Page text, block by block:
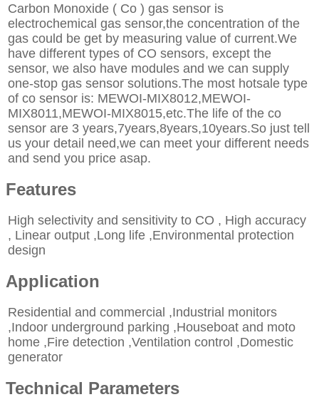
Carbon Monoxide ( Co ) gas sensor is
electrochemical gas sensor,the concentration of the
gas could be get by measuring value of current.We
have different types of CO sensors, except the
sensor, we also have modules and we can supply
one-stop gas sensor solutions.The most hotsale type
of co sensor is: MEWOI-MIX8012,MEWOI-
MIX8011,MEWOI-MIX8015,etc.The life of the co
sensor are 3 years,7years,8years,10years.So just tell
us your detail need,we can meet your different needs
and send you price asap.
Features
High selectivity and sensitivity to CO , High accuracy
, Linear output ,Long life ,Environmental protection
design
Application
Residential and commercial ,Industrial monitors
,Indoor underground parking ,Houseboat and moto
home ,Fire detection ,Ventilation control ,Domestic
generator
Technical Parameters